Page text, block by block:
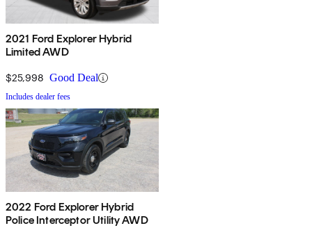
2021 Ford Explorer Hybrid
Limited AWD
$25,998 Good Deal
Includes dealer fees
2022 Ford Explorer Hybrid
Police Interceptor Utility AWD